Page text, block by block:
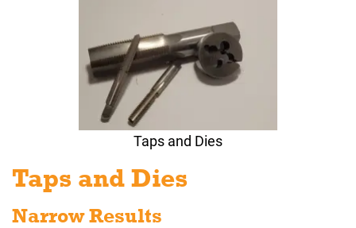
Taps and Dies
Taps and Dies
Narrow Results